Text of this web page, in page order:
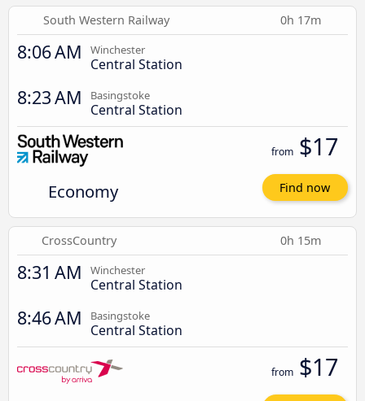
South Western Railway 0h 17m
8:06 AM Winchester
Central Station
8:23 AM Basingstoke
Central Station
Economy
from $17
Find now
CrossCountry 0h 15m
8:31 AM Winchester
Central Station
8:46 AM Basingstoke
Central Station
from $17